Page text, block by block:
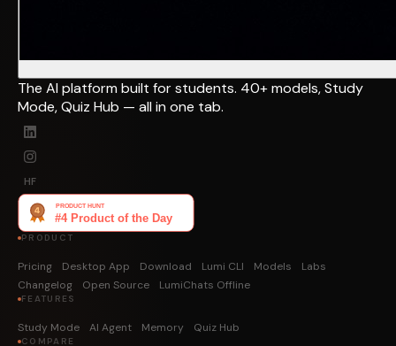
The AI platform built for students. 40+ models, Study
Mode, Quiz Hub — all in one tab.
HF
PRODUCT
Pricing Desktop App Download Lumi CLI Models
Labs
Changelog
Open Source LumiChats Offline
FEATURES
Study Mode AI Agent Memory Quiz Hub
COMPARE